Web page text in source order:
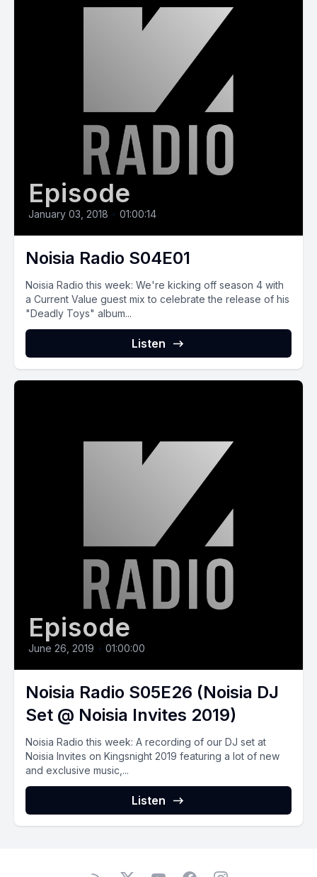
Episode
January 03, 2018 • 01:00:14
Noisia Radio S04E01
Noisia Radio this week: We're kicking off season 4 with
a Current Value guest mix to celebrate the release of his
"Deadly Toys" album...
Listen
Episode
June 26, 2019 • 01:00:00
Noisia Radio S05E26 (Noisia DJ
Set @ Noisia Invites 2019)
Noisia Radio this week: A recording of our DJ set at
Noisia Invites on Kingsnight 2019 featuring a lot of new
and exclusive music,...
Listen